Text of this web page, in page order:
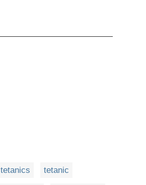
tetanics tetanic